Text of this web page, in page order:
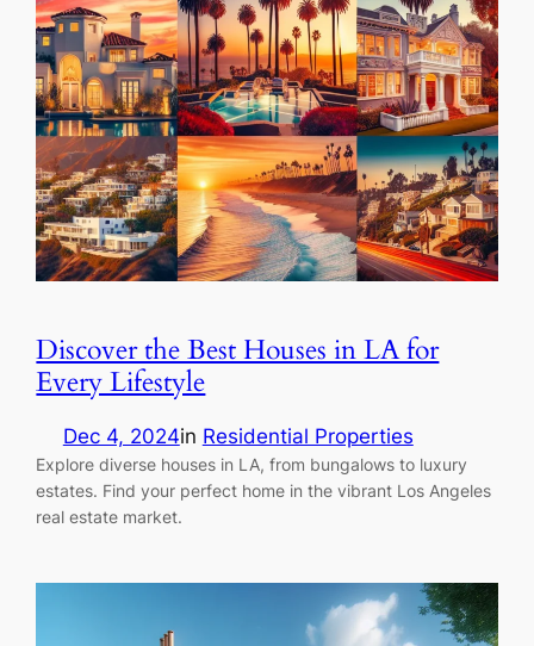
Discover the Best Houses in LA for
Every Lifestyle
Dec 4, 2024in Residential Properties
Explore diverse houses in LA, from bungalows to luxury
estates. Find your perfect home in the vibrant Los Angeles
real estate market.